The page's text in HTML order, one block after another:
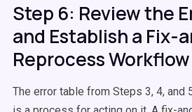
Step 6: Review the
and Establish a Fix-
Reprocess Workflow
The error table from Steps 3, 4, and